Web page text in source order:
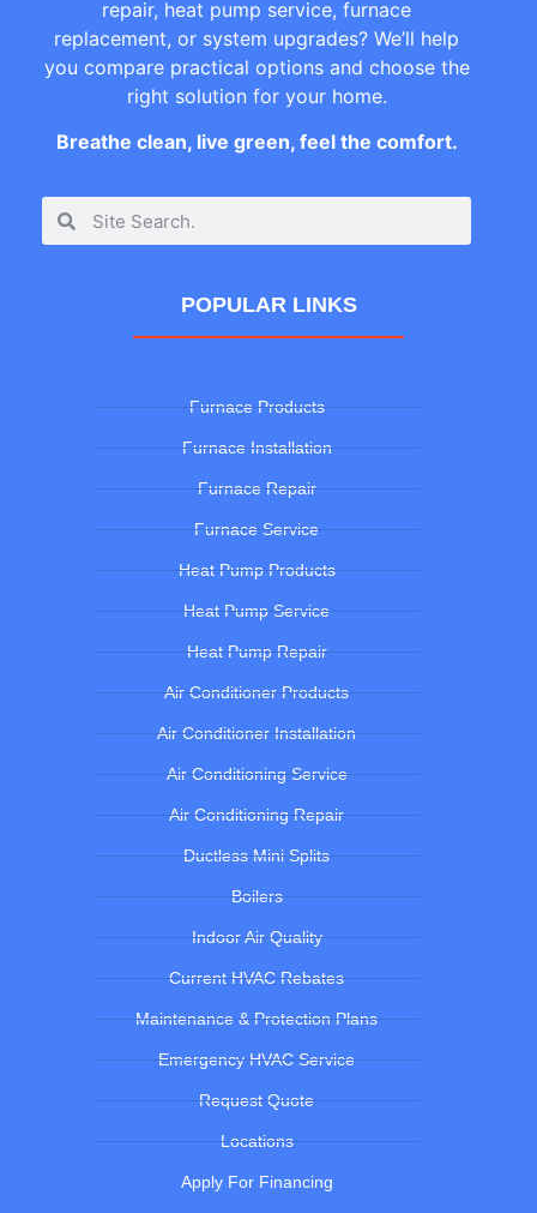
repair, heat pump service, furnace
replacement, or system upgrades? We’ll help
you compare practical options and choose the
right solution for your home.
Breathe clean, live green, feel the comfort.
POPULAR LINKS
Furnace Products
Furnace Installation
Furnace Repair
Furnace Service
Heat Pump Products
Heat Pump Service
Heat Pump Repair
Air Conditioner Products
Air Conditioner Installation
Air Conditioning Service
Air Conditioning Repair
Ductless Mini Splits
Boilers
Indoor Air Quality
Current HVAC Rebates
Maintenance & Protection Plans
Emergency HVAC Service
Request Quote
Locations
Apply For Financing